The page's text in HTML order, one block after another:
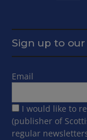
Sign up to
Email
I would like to
(publisher of
regular